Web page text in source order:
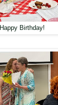
Happy Birthday!